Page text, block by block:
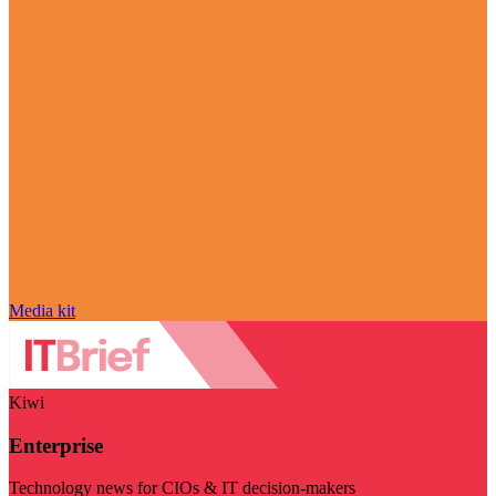
Media kit
Kiwi
Enterprise
Technology news for CIOs & IT decision-makers